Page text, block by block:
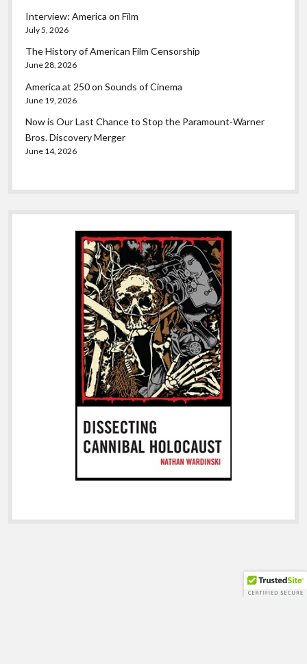
Interview: America on Film
July 5, 2026
The History of American Film Censorship
June 28, 2026
America at 250 on Sounds of Cinema
June 19, 2026
Now is Our Last Chance to Stop the Paramount-Warner
Bros. Discovery Merger
June 14, 2026